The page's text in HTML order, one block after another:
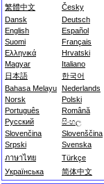
繁體中文
Česky
Dansk
Deutsch
English
Español
Suomi
Français
Ελληνικά
Hrvatski
Magyar
Italiano
日本語
한국어
Bahasa Melayu Nederlands
Norsk
Polski
Português
Română
Русский
සිංහල
Slovenčina
Slovenščina
Srpski
Svenska
ภาษาไทย
Türkçe
Українська
简体中文